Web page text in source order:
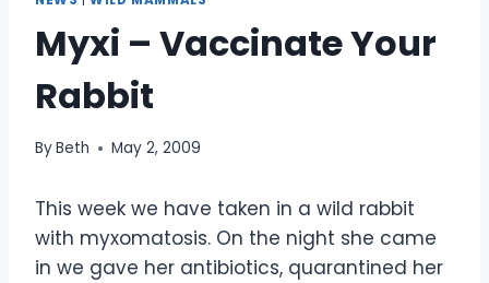
Myxi – Vaccinate Your
Rabbit
ByBeth May 2, 2009
This week we have taken in a wild rabbit
with myxomatosis. On the night she came
in we gave her antibiotics, quarantined her